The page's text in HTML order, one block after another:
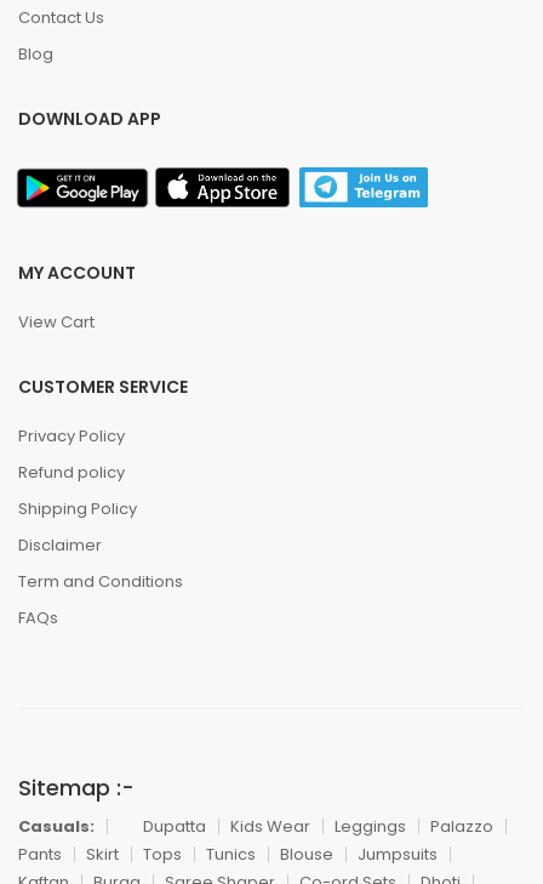
Contact Us
Blog
DOWNLOAD APP
MY ACCOUNT
View Cart
CUSTOMER SERVICE
Privacy Policy
Refund policy
Shipping Policy
Disclaimer
Term and Conditions
FAQs
Sitemap :-
Casuals: Dupatta Kids Wear Leggings
Palazzo
Pants
Skirt Tops Tunics Blouse
Jumpsuits